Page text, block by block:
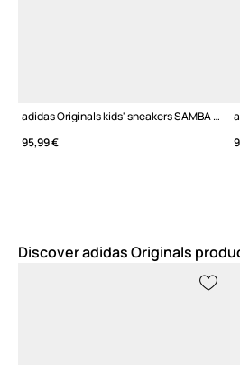
adidas Originals kids' sneakers SAMBA OG
95,99 €
Discover adidas Originals